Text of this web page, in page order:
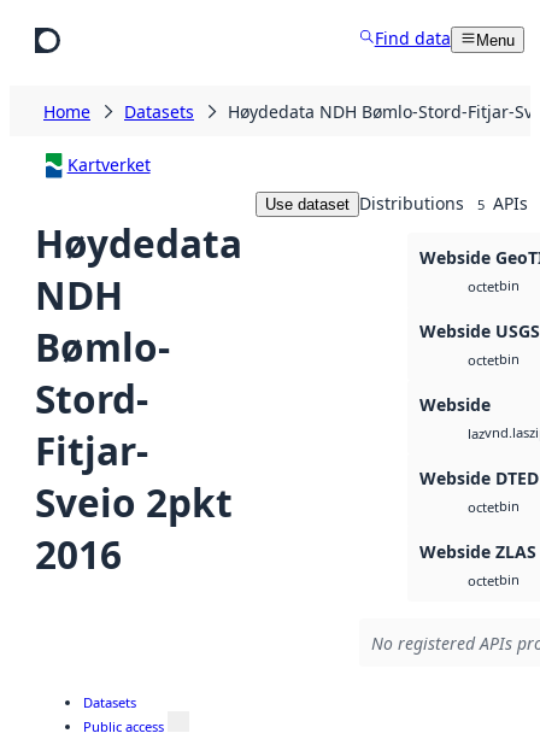
Find data Menu
Home Datasets Høydedata NDH Bømlo-Stord-Fitjar-
Kartverket
Høydedata
NDH
Bømlo-
Stord-
Fitjar-
Sveio 2pkt
2016
Use dataset Distributions 5 APIs
Webside
octetbin
Webside
octetbin
Webside
laz
Webside DTED
octetbin
Webside ZLAS
octetbin
No registered APIs
Datasets
Public access